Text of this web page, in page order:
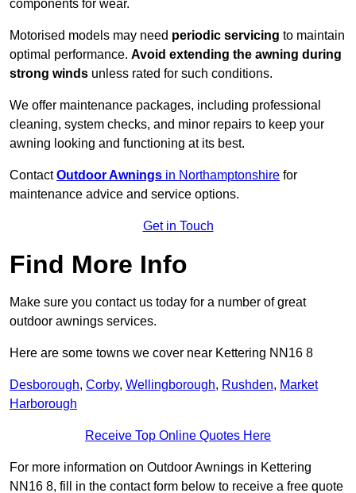
components for wear.
Motorised models may need periodic servicing to maintain
optimal performance. Avoid extending the awning during
strong winds unless rated for such conditions.
We offer maintenance packages, including professional
cleaning, system checks, and minor repairs to keep your
awning looking and functioning at its best.
ContactOutdoor Awnings in Northamptonshire for
maintenance advice and service options.
Get in Touch
Find More Info
Make sure you contact us today for a number of great
outdoor awnings services.
Here are some towns we cover near Kettering NN16 8
Desborough, Corby, Wellingborough, Rushden, Market
Harborough
Receive Top Online Quotes Here
For more information on Outdoor Awnings in Kettering
NN16 8, fill in the contact form below to receive a free quote